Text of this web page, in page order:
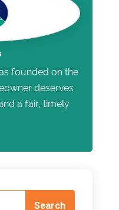
founded on the
deserves
a fair, timely